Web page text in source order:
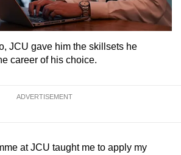
JCU gave him the skillsets he
career of his choice.
ADVERTISEMENT
at JCU taught me to apply my